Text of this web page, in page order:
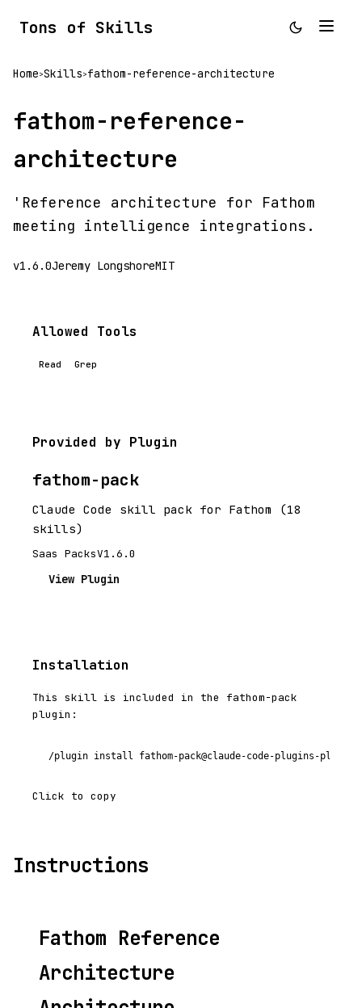
Tons of Skills
Home>Skills>fathom-reference-architecture
fathom-reference-
architecture
'Reference architecture for Fathom
meeting intelligence integrations.
v1.6.0Jeremy LongshoreMIT
Allowed Tools
Read Grep
Provided by Plugin
fathom-pack
Claude Code skill pack for Fathom (18
skills)
Saas PacksV1.6.0
View Plugin
Installation
This skill is included in the fathom-pack
plugin:
/plugin install fathom-pack@claude-code-plugins-plus
Click to copy
Instructions
Fathom Reference
Architecture